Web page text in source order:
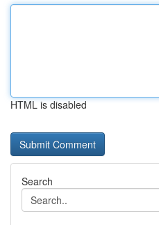
HTML is disabled
Search